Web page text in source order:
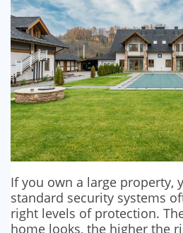
If you own a large property,
standard security systems
right levels of protection.
home looks, the higher the